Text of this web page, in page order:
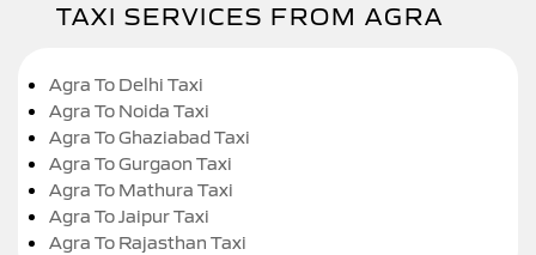
TAXI SERVICES FROM AGRA
Agra To Delhi Taxi
Agra To Noida Taxi
Agra To Ghaziabad Taxi
Agra To Gurgaon Taxi
Agra To Mathura Taxi
Agra To Jaipur Taxi
Agra To Rajasthan Taxi